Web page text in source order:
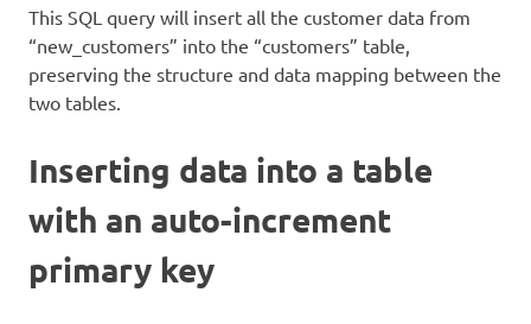
This SQL query will insert all the customer data from
“new_customers” into the “customers” table,
preserving the structure and data mapping between the
two tables.
Inserting data into a table
with an auto-increment
primary key